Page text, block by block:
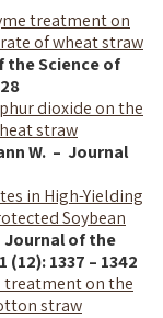
treatment on
of wheat straw
the Science of
dioxide on the
straw
W. – Journal
in High-Yielding
Soybean
Journal of the
1337 – 1342
treatment on the
straw